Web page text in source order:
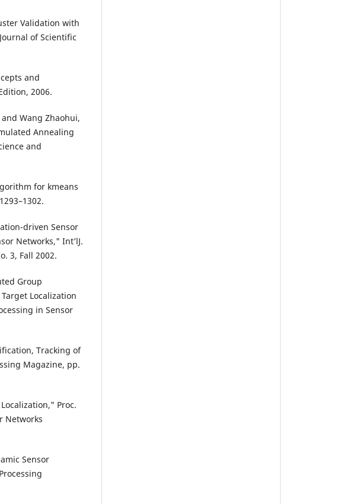
Validation with
of Scientific
and
2006.
Wang Zhaohui,
Annealing
and
for kmeans
driven Sensor
Networks," Int’lJ.
3, Fall 2002.
Group
Localization
in Sensor
Tracking of
Magazine, pp.
Proc.
Networks
Sensor